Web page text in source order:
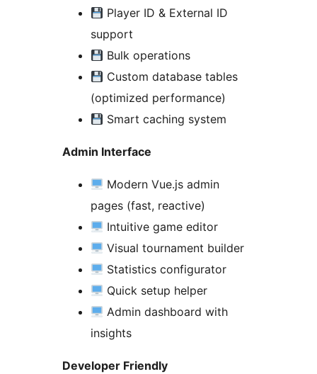
Player ID & External ID
support
Bulk operations
Custom database tables
(optimized performance)
Smart caching system
Admin Interface
Modern Vue.js admin
pages (fast, reactive)
Intuitive game editor
Visual tournament builder
Statistics configurator
Quick setup helper
Admin dashboard with
insights
Developer Friendly